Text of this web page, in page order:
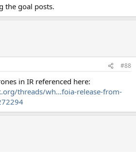
the goal posts.
#88
in IR referenced here:
threads/wh...foia-release-from-